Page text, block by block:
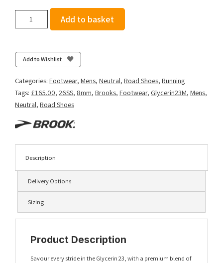
-
Blue/Spellbound/Starfish
quantity
Add to basket
Add to Wishlist
Categories: Footwear, Mens, Neutral, Road Shoes, Running
Tags: £165.00, 26SS, 8mm, Brooks, Footwear, Glycerin23M, Mens,
Neutral, Road Shoes
Description
Delivery Options
Sizing
Product Description
Savour every stride in the Glycerin 23, with a premium blend of